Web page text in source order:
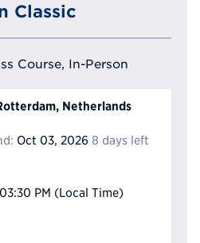
Classic
Course, In-Person
Netherlands
Oct 03, 2026 8 days left
PM (Local Time)